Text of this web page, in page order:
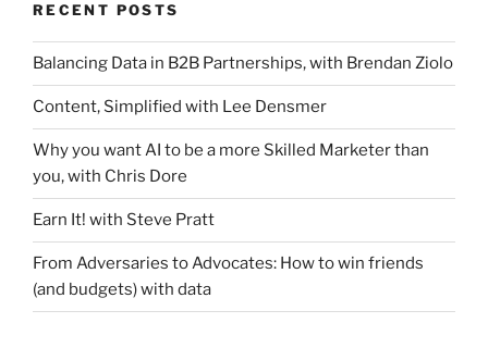
RECENT POSTS
Balancing Data in B2B Partnerships, with Brendan Ziolo
Content, Simplified with Lee Densmer
Why you want AI to be a more Skilled Marketer than
you, with Chris Dore
Earn It! with Steve Pratt
From Adversaries to Advocates: How to win friends
(and budgets) with data